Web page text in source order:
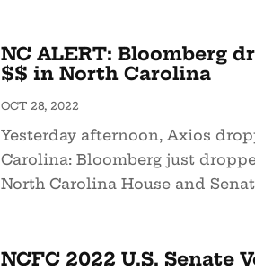
NC ALERT: Bloomberg
$$ in North Carolina
OCT 28, 2022
Yesterday afternoon, Axios
Carolina: Bloomberg just
North Carolina House and
NCFC 2022 U.S. Senate